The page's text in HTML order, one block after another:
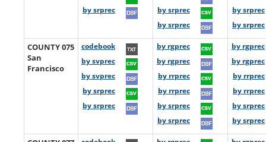
by srprec
by srprec
by srprec
by srprec
by srprec
COUNTY 075
San
Francisco
codebook
by svprec
by svprec
by srprec
by srprec
by rgprec
by rgprec
by rrprec
by rrprec
by srprec
by srprec
by rgprec
by rgprec
by rrprec
by rrprec
by srprec
by srprec